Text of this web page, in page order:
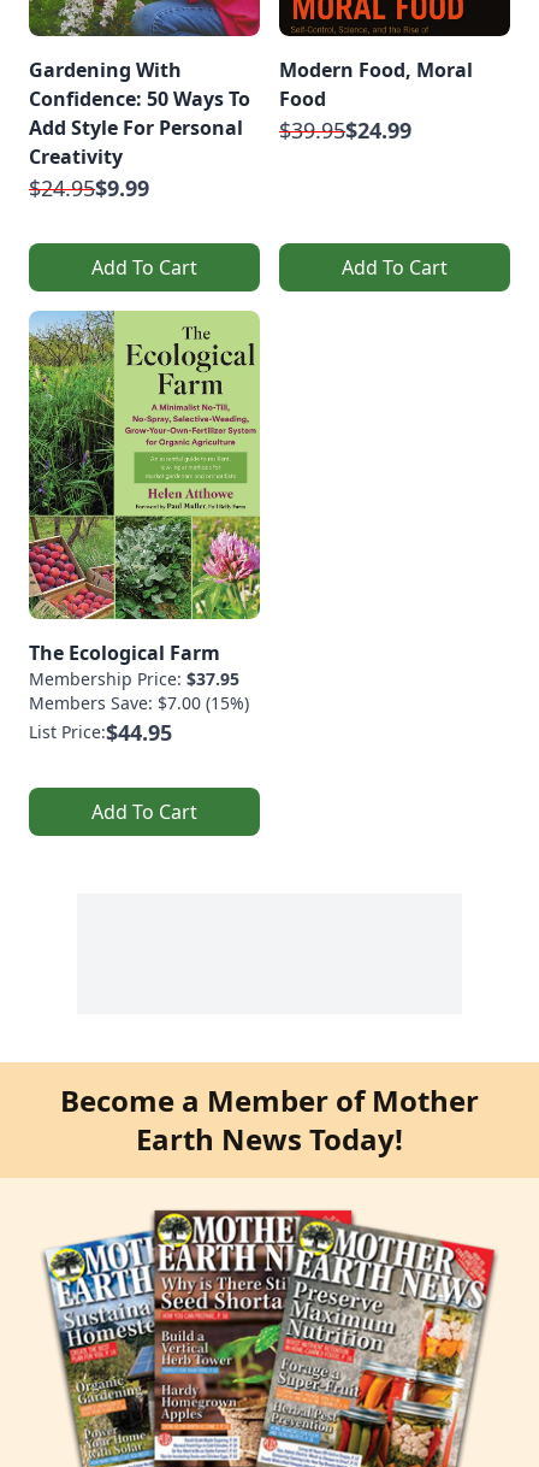
Gardening With
Confidence: 50 Ways To
Add Style For Personal
Creativity
$24.95$9.99
Add To Cart
Modern Food, Moral
Food
$39.95$24.99
Add To Cart
The Ecological Farm
Membership Price: $37.95
Members Save: $7.00 (15%)
List Price:$44.95
Add To Cart
Become a Member of Mother
Earth News Today!